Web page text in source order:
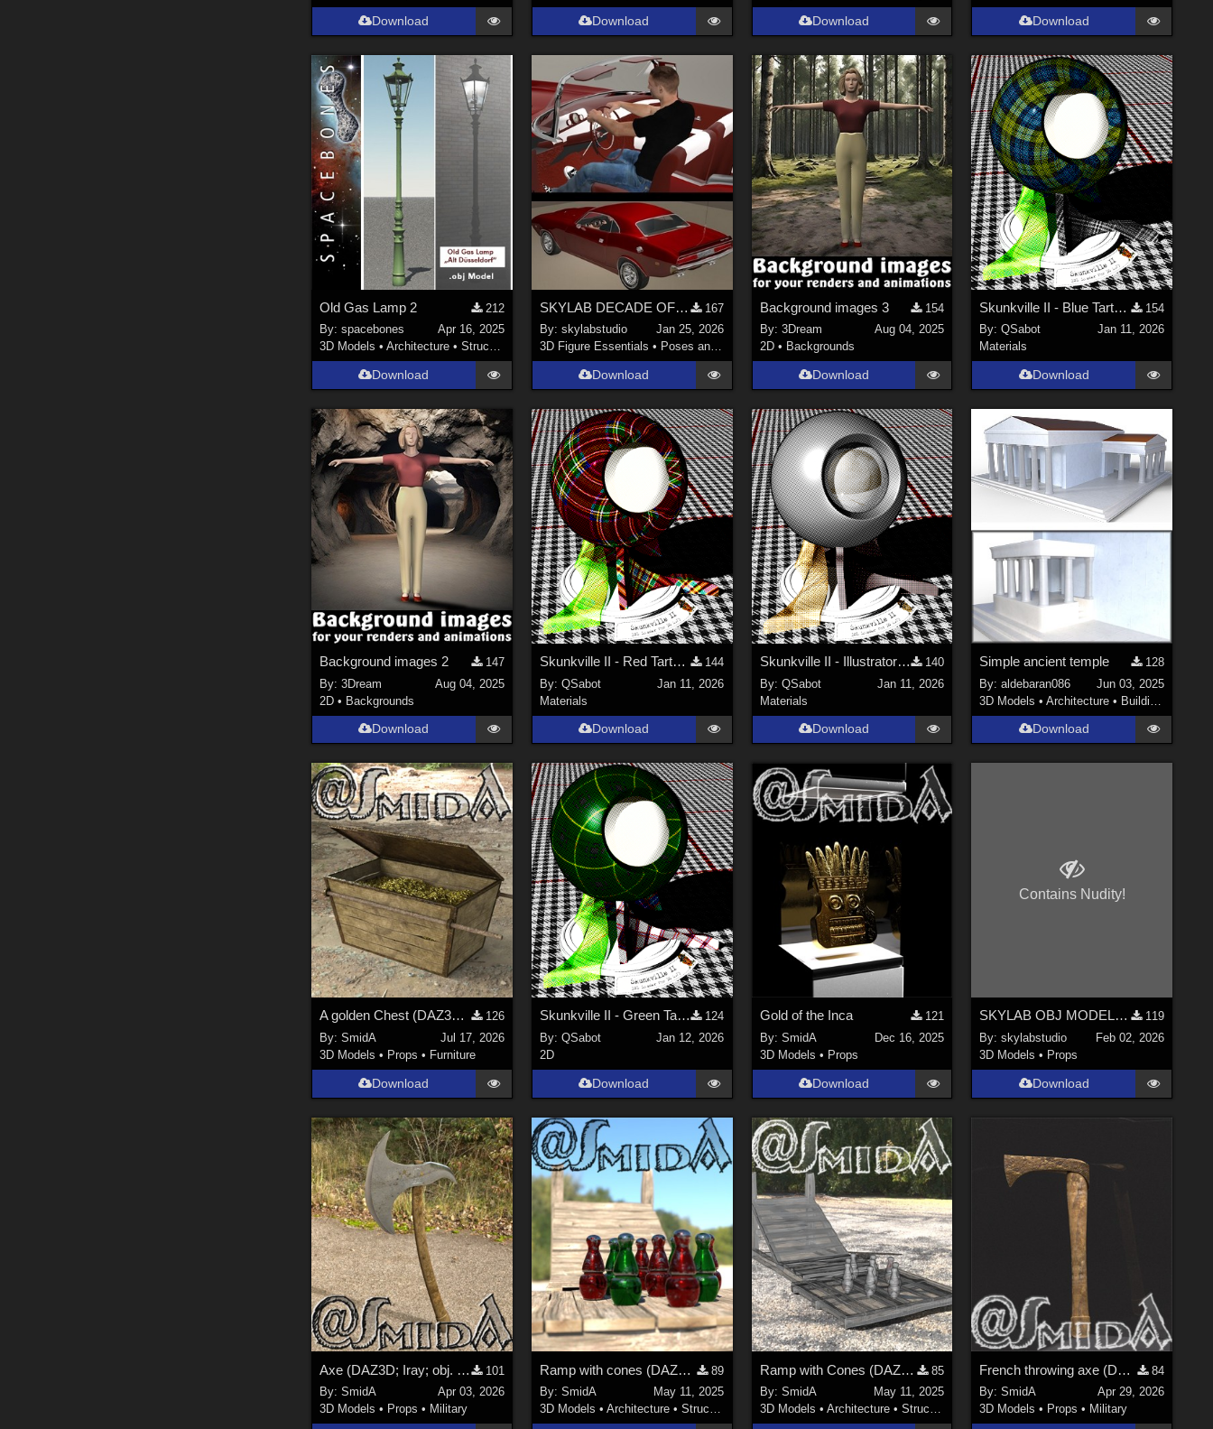
Download Download Download Download
Old Gas Lamp 2
212
By:spacebones
Apr 16, 2025
3D Models •Architecture •Structures
Download
SKYLAB DECADE OF POSES 2011-2021
167
By: skylabstudio
Jan 25, 2026
3D Figure Essentials • Poses and Expressions
Download
Background images 3
154
By: 3Dream
Aug 04, 2025
2D • Backgrounds
Download
Skunkville II - Blue Tartans and Blacks
154
By:QSabot
Jan 11, 2026
Materials
Download
Background images 2
147
By:3Dream
Aug 04, 2025
2D • Backgrounds
Download
Skunkville II - Red Tartans
144
By: QSabot
Jan 11, 2026
Materials
Download
Skunkville II - Illustrator's Paintbox
140
By: QSabot
Jan 11, 2026
Materials
Download
Simple ancient temple
128
By:aldebaran086
Jun 03, 2025
3D Models •Architecture • Buildings
Download
A golden Chest (DAZ3D; Iray; obj included)
126
By:SmidA
Jul 17, 2026
3D Models • Props • Furniture
Download
Skunkville II - Green Tartans and Greys
124
By: QSabot
Jan 12, 2026
2D
Download
Gold of the Inca
121
By: SmidA
Dec 16, 2025
3D Models • Props
Download
Contains Nudity!
SKYLAB OBJ MODELS COLLECTION
119
By:skylabstudio
Feb 02, 2026
3D Models • Props
Download
Axe (DAZ3D; Iray; obj. included)
101
By:SmidA
Apr 03, 2026
3D Models • Props • Military
Ramp with cones (DAZ3D; Iray; obj. included) - Part 1 of 2
89
By: SmidA
May 11, 2025
3D Models • Architecture • Structures
Ramp with Cones (DAZ3D; Iray; obj. included) - Part 2 of 2
85
By: SmidA
May 11, 2025
3D Models • Architecture • Structures
French throwing axe (DAZ3D; Iray; obj. included)
84
By:SmidA
Apr 29, 2026
3D Models • Props • Military